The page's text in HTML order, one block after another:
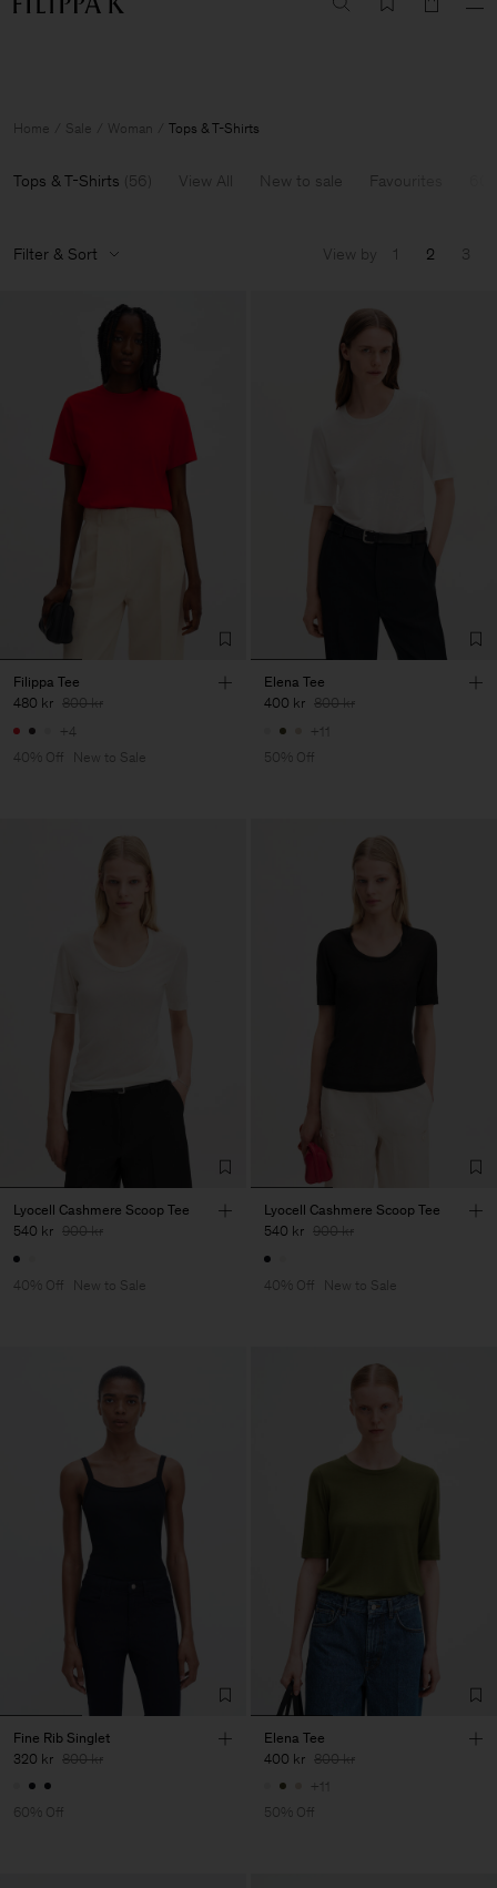
Summer Sale: Further reductions up to 70% off Man
Home Sale Woman Tops & T-Shirts
Tops & T-Shirts (56 ) View All New to sale Favourites
Filter & Sort View by 1 2 3
Filippa Tee
480 kr 800 kr
+4
40% Off
New to Sale
Elena Tee
400 kr 800 kr
+11
50% Off
Lyocell Cashmere Scoop Tee
540 kr 900 kr
40% Off New to Sale
Lyocell Cashmere Scoop Tee
540 kr 900 kr
40% Off New to Sale
Fine Rib Singlet
320 kr 800 kr
60% Off
Elena Tee
400 kr 800 kr
+11
50% Off